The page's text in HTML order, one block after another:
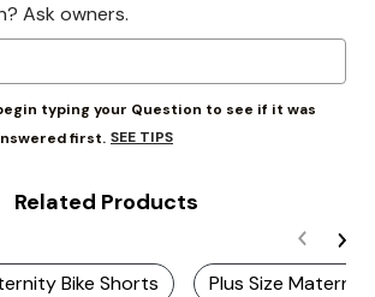
Ask owners.
typing your Question to see if it was
first. SEE TIPS
Related Products
Bike Shorts Plus Size